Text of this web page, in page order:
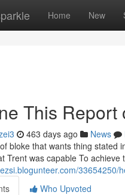
Home New
This
463 days ago News
bloke that wants thing stated
Trent was capable To
Who Upvoted